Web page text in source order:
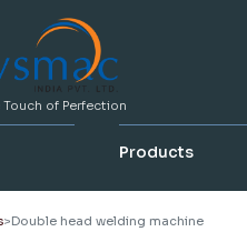
Touch of Perfection
Products
Double head welding machine